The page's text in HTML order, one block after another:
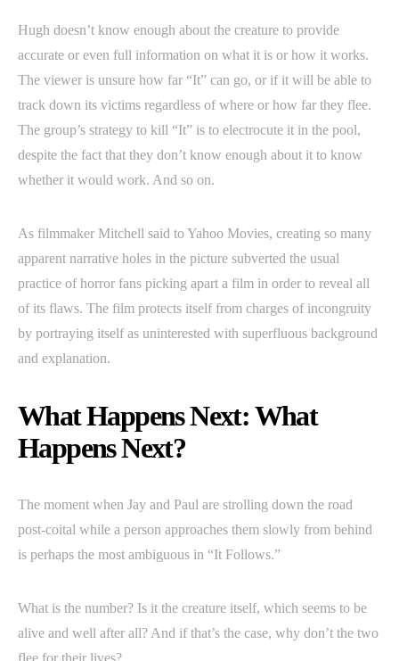
Hugh doesn’t know enough about the creature to provide
accurate or even full information on what it is or how it works.
The viewer is unsure how far “It” can go, or if it will be able to
track down its victims regardless of where or how far they flee.
The group’s strategy to kill “It” is to electrocute it in the pool,
despite the fact that they don’t know enough about it to know
whether it would work. And so on.
As filmmaker Mitchell said to Yahoo Movies, creating so many
apparent narrative holes in the picture subverted the usual
practice of horror fans picking apart a film in order to reveal all
of its flaws. The film protects itself from charges of incongruity
by portraying itself as uninterested with superfluous background
and explanation.
What Happens Next: What
Happens Next?
The moment when Jay and Paul are strolling down the road
post-coital while a person approaches them slowly from behind
is perhaps the most ambiguous in “It Follows.”
What is the number? Is it the creature itself, which seems to be
alive and well after all? And if that’s the case, why don’t the two
flee for their lives?